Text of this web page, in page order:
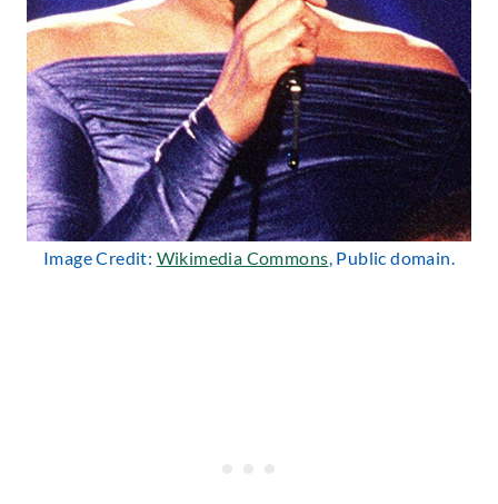
Image Credit: Wikimedia Commons , Public domain.